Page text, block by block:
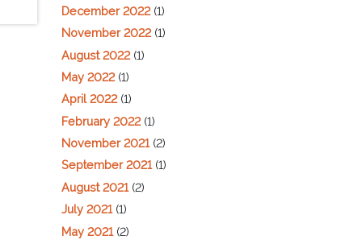
December 2022(1)
November 2022(1)
August 2022(1)
May 2022(1)
April 2022(1)
February 2022(1)
November 2021(2)
September 2021(1)
August 2021(2)
July 2021(1)
May 2021(2)